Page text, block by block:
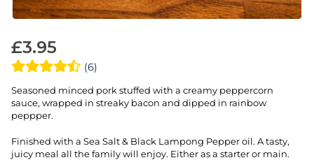
£3.95
(6)
Seasoned minced pork stuffed with a creamy peppercorn
sauce, wrapped in streaky bacon and dipped in rainbow
peppper.
Finished with a Sea Salt & Black Lampong Pepper oil. A tasty,
juicy meal all the family will enjoy. Either as a starter or main.